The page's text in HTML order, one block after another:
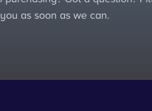
as soon as we can.